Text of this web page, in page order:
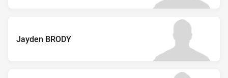
Jayden BRODY